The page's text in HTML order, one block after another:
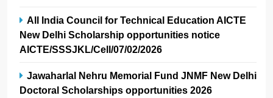
All India Council for Technical Education AICTE
New Delhi Scholarship opportunities notice
AICTE/SSSJKL/Cell/07/02/2026
Jawaharlal Nehru Memorial Fund JNMF New Delhi
Doctoral Scholarships opportunities 2026